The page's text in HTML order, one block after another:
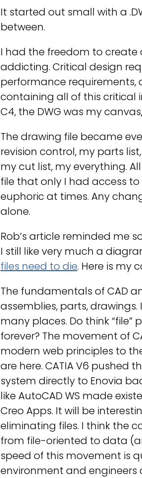
It started out small with a
between.
I had the freedom to create
addicting. Critical design
performance requirements,
containing all of this critical
C4, the DWG was my
The drawing file became
revision control, my parts
my cut list, my everything.
file that only I had access
euphoric at times. Any
alone.
Rob’s article reminded me
I still like very much a
files need to die. Here is my
The fundamentals of CAD
assemblies, parts,
many places. Do think
forever? The movement of
modern web principles to
are here. CATIA V6 pushed
system directly to Enovia
like AutoCAD WS made
Creo Apps. It will be
eliminating files. I think the
from file-oriented to data
speed of this movement is
environment and engineers